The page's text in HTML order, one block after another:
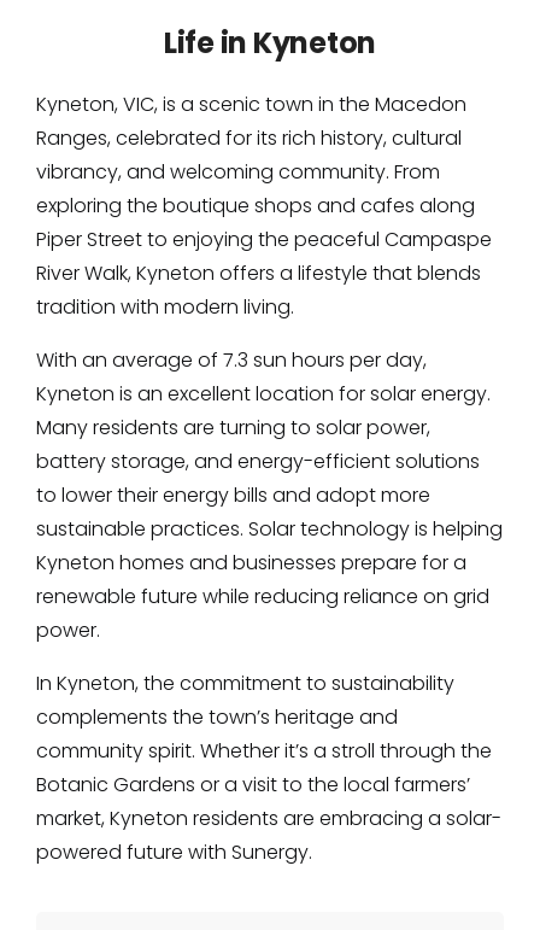
Life in Kyneton
Kyneton, VIC, is a scenic town in the Macedon
Ranges, celebrated for its rich history, cultural
vibrancy, and welcoming community. From
exploring the boutique shops and cafes along
Piper Street to enjoying the peaceful Campaspe
River Walk, Kyneton offers a lifestyle that blends
tradition with modern living.
With an average of 7.3 sun hours per day,
Kyneton is an excellent location for solar energy.
Many residents are turning to solar power,
battery storage, and energy-efficient solutions
to lower their energy bills and adopt more
sustainable practices. Solar technology is helping
Kyneton homes and businesses prepare for a
renewable future while reducing reliance on grid
power.
In Kyneton, the commitment to sustainability
complements the town’s heritage and
community spirit. Whether it’s a stroll through the
Botanic Gardens or a visit to the local farmers’
market, Kyneton residents are embracing a solar-
powered future with Sunergy.